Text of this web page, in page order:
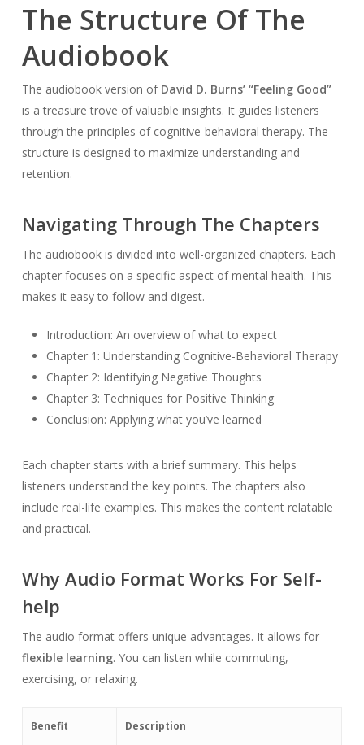
The Structure Of The
Audiobook
The audiobook version of David D. Burns’ “Feeling Good”
is a treasure trove of valuable insights. It guides listeners
through the principles of cognitive-behavioral therapy. The
structure is designed to maximize understanding and
retention.
Navigating Through The Chapters
The audiobook is divided into well-organized chapters. Each
chapter focuses on a specific aspect of mental health. This
makes it easy to follow and digest.
Introduction: An overview of what to expect
Chapter 1: Understanding Cognitive-Behavioral Therapy
Chapter 2: Identifying Negative Thoughts
Chapter 3: Techniques for Positive Thinking
Conclusion: Applying what you’ve learned
Each chapter starts with a brief summary. This helps
listeners understand the key points. The chapters also
include real-life examples. This makes the content relatable
and practical.
Why Audio Format Works For Self-
help
The audio format offers unique advantages. It allows for
flexible learning. You can listen while commuting,
exercising, or relaxing.
Benefit Description